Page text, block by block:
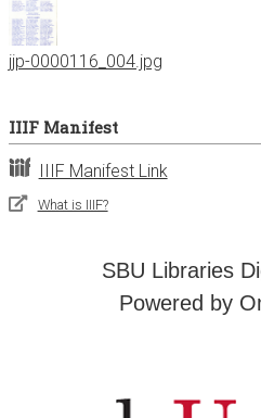
jjp-0000116_004.jpg
IIIF Manifest
IIIF Manifest Link
What is IIIF?
SBU Libraries
Powered by